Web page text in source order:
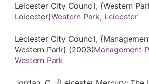
Leicester City Council, {Western
Leicester}Western Park, Leicester
Leciester City Council,
Western Park} (2003)Management
Western Park